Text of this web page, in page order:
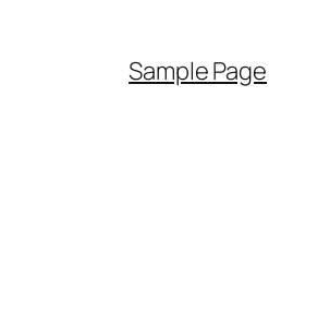
Sample Page